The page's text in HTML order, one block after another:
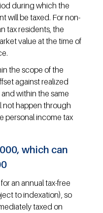
during which the
will be taxed. For non-
tax residents, the
value at the time of
the scope of the
against realized
within the same
not happen through
personal income tax
which can
an annual tax-free
to indexation), so
taxed on